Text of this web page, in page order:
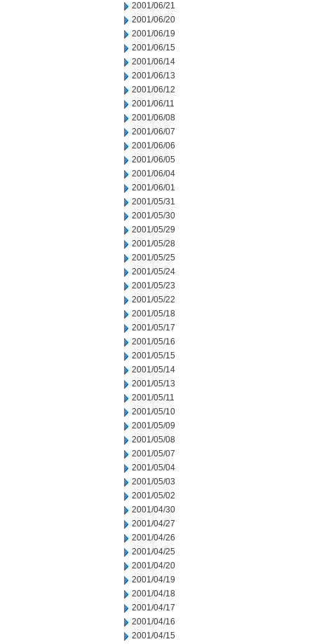
2001/06/21
2001/06/20
2001/06/19
2001/06/15
2001/06/14
2001/06/13
2001/06/12
2001/06/11
2001/06/08
2001/06/07
2001/06/06
2001/06/05
2001/06/04
2001/06/01
2001/05/31
2001/05/30
2001/05/29
2001/05/28
2001/05/25
2001/05/24
2001/05/23
2001/05/22
2001/05/18
2001/05/17
2001/05/16
2001/05/15
2001/05/14
2001/05/13
2001/05/11
2001/05/10
2001/05/09
2001/05/08
2001/05/07
2001/05/04
2001/05/03
2001/05/02
2001/04/30
2001/04/27
2001/04/26
2001/04/25
2001/04/20
2001/04/19
2001/04/18
2001/04/17
2001/04/16
2001/04/15